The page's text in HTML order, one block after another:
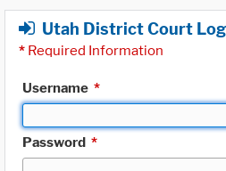
Utah District Court
* Required Information
Username *
Password *